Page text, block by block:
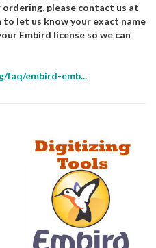
please contact us at
let us know your exact name
Embird license so we can
faq/embird-emb...